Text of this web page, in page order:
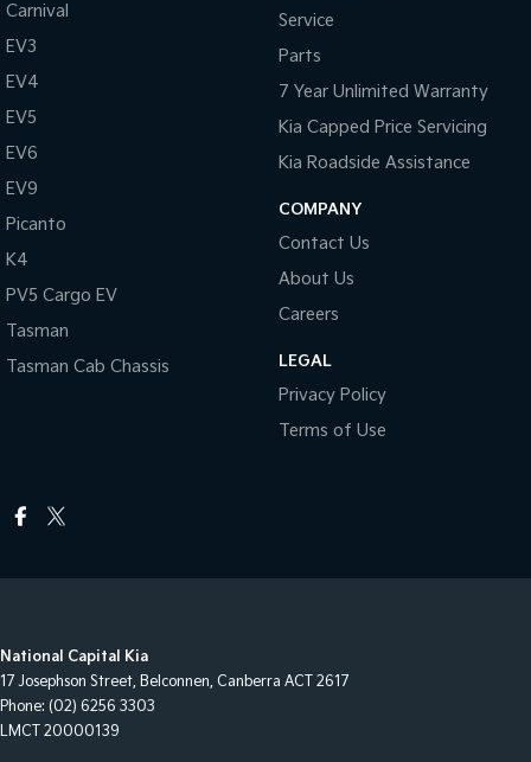
Carnival
EV3
EV4
EV5
EV6
EV9
Picanto
K4
PV5 Cargo EV
Tasman
Tasman Cab Chassis
Service
Parts
7 Year Unlimited Warranty
Kia Capped Price Servicing
Kia Roadside Assistance
COMPANY
Contact Us
About Us
Careers
LEGAL
Privacy Policy
Terms of Use
National Capital Kia
17 Josephson Street, Belconnen, Canberra ACT 2617
Phone: (02) 6256 3303
LMCT 20000139